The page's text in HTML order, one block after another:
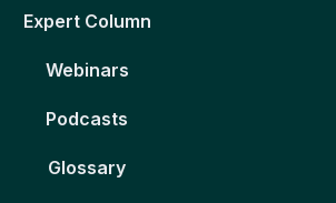
Expert Column
Webinars
Podcasts
Glossary